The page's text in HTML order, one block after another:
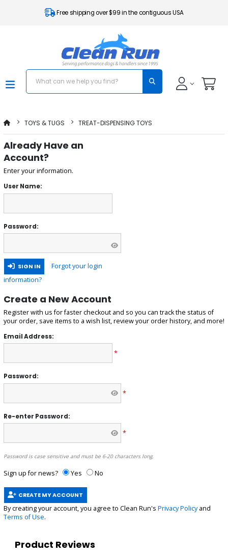
Free shipping over $99 in the contiguous USA
TOYS & TUGS TREAT-DISPENSING TOYS
Already Have an
Account?
Enter your information.
User Name:
Password:
SIGN IN
Forgot your login
information?
Create a New Account
Register with us for faster checkout and so you can track the status of
your order, save items to a wish list, review your order history, and more!
Email Address:
*
Password:
*
Re-enter Password:
*
Password is case sensitive and must be 6-20 characters long.
Sign up for news? Yes No
CREATE MY ACCOUNT
By creating your account, you agree to Clean Run's Privacy Policyand
Terms of Use.
Product Reviews